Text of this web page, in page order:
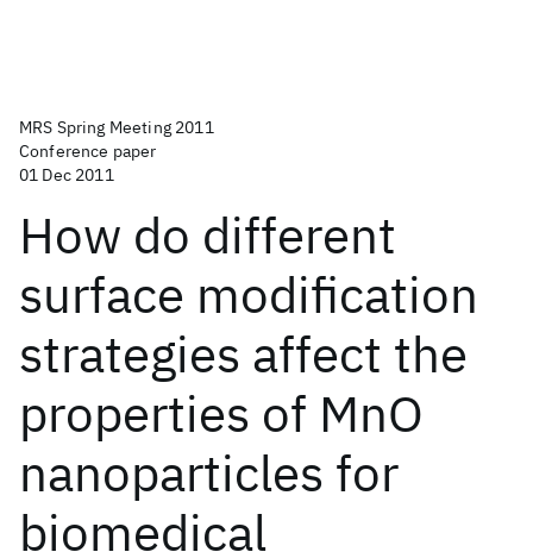
MRS Spring Meeting 2011
Conference paper
01 Dec 2011
How do different
surface modification
strategies affect the
properties of MnO
nanoparticles for
biomedical